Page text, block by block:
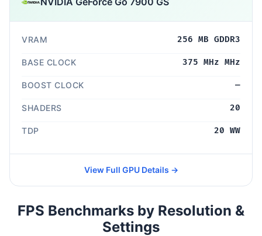
VRAM 256 MB GDDR3
BASE CLOCK 375 MHz MHz
BOOST CLOCK —
SHADERS 20
TDP 20 WW
View Full GPU Details →
FPS Benchmarks by Resolution &
Settings